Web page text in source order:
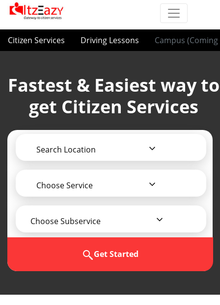
Citizen Services Driving Lessons Campus (Coming
Fastest & Easiest way to
get Citizen Services
Search Location
Choose Service
Choose Subservice
Get Started